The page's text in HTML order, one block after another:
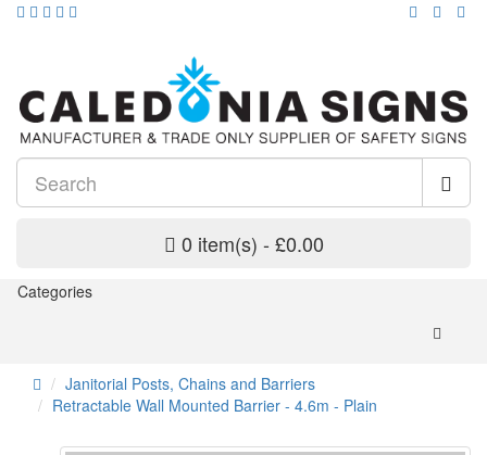
0 item(s) - £0.00
Categories
Janitorial Posts, Chains and Barriers
Retractable Wall Mounted Barrier - 4.6m - Plain